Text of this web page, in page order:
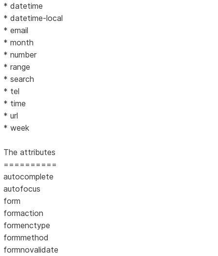
* datetime
* datetime-local
* email
* month
* number
* range
* search
* tel
* time
* url
* week
The attributes
==========
autocomplete
autofocus
form
formaction
formenctype
formmethod
formnovalidate